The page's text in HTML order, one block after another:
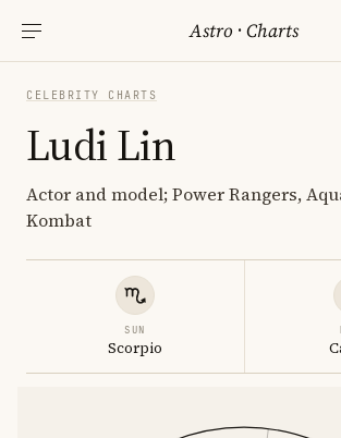
Astro ·Charts
CELEBRITY CHARTS
Ludi Lin
Actor and model; Power Rangers,
Kombat
SUN
Scorpio